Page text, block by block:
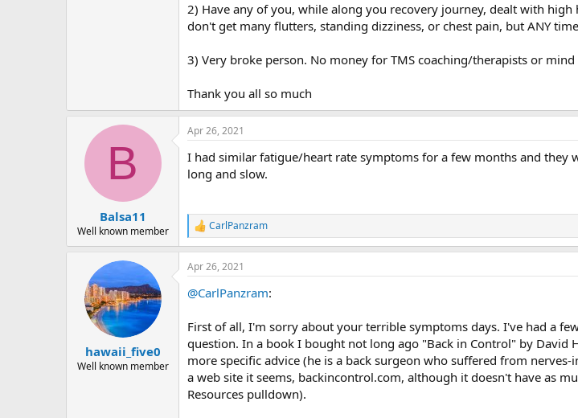
2) Have any of you, while along you recovery journey, dealt with
don't get many flutters, standing dizziness, or chest pain, but ANY
3) Very broke person. No money for TMS coaching/therapists or
Thank you all so much
B
Balsa11
Well known member
Apr 26, 2021
I had similar fatigue/heart rate symptoms for a few months and they
long and slow.
R
e
a
c
i
n
s
:
CarlPanzram
hawaii_five0
Well known member
Apr 26, 2021
@CarlPanzram:
First of all, I'm sorry about your terrible symptoms days. I've had a
question. In a book I bought not long ago "Back in Control" by David
more specific advice (he is a back surgeon who suffered from
a web site it seems, backincontrol.com, although it doesn't have as
Resources pulldown).